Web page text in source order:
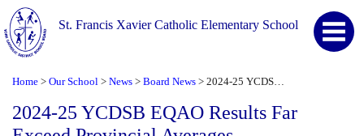
St. Francis Xavier Catholic Elementary School
Home > Our School > News > Board News >
2024-25 YCDSB EQAO Results Far